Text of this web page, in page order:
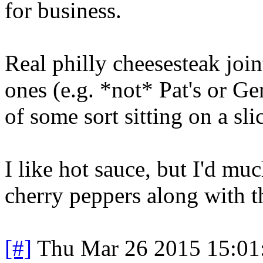
for business.
Real philly cheesesteak
ones (e.g. *not* Pat's or
of some sort sitting on a
I like hot sauce, but I'd
cherry peppers along with
[#] Thu Mar 26 2015